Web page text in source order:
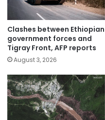
Clashes between Ethiopian
government forces and
Tigray Front, AFP reports
August 3, 2026